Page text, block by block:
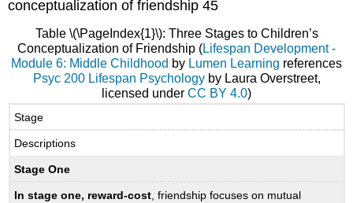
conceptualization of friendship 45
Table \(\PageIndex{1}\): Three Stages to Children’s
Conceptualization of Friendship (Lifespan Development -
Module 6: Middle Childhood by Lumen Learning references
Psyc 200 Lifespan Psychologyby Laura Overstreet,
licensed under CC BY 4.0)
Stage
Descriptions
Stage One
In stage one, reward-cost , friendship focuses on mutual